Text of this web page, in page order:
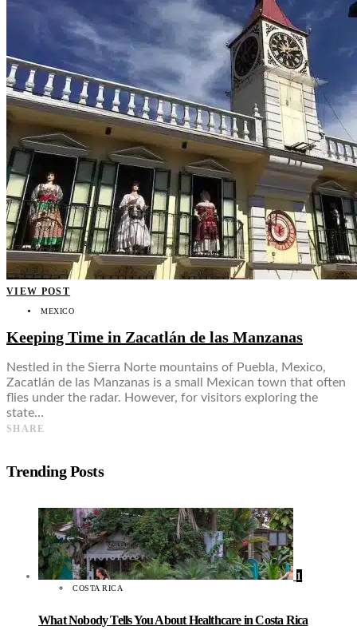
VIEW POST
MEXICO
Keeping Time in Zacatlán de las Manzanas
Nestled in the Sierra Norte mountains of Puebla, Mexico,
Zacatlán de las Manzanas is a small Mexican town that often
flies under the radar. However, for visitors exploring the
state…
SHARE
Trending Posts
1
COSTA RICA
What Nobody Tells You About Healthcare in Costa Rica